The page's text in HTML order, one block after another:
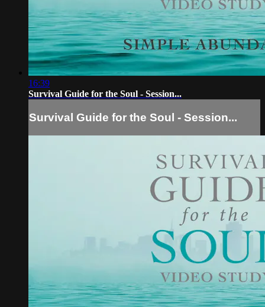
16:39
Survival Guide for the Soul - Session...
Survival Guide for the Soul - Session...